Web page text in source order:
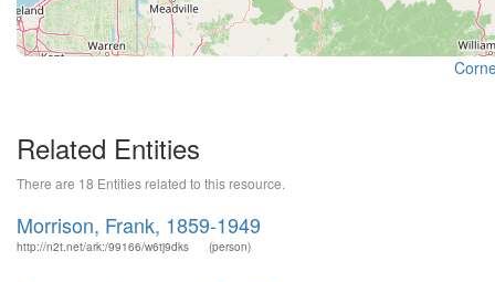
Related Entities
There are 18 Entities related to this resource.
Morrison, Frank, 1859-1949
http://n2t.net/ark:/99166/w6tj9dks (person)